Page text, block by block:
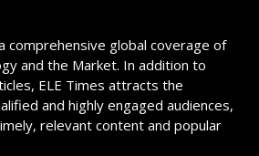
comprehensive global coverage of
and the Market. In addition to
ELE Times attracts the
and highly engaged audiences,
relevant content and popular